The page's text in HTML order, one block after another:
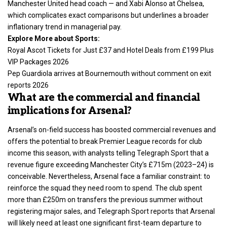
Manchester United head coach — and Xabi Alonso at Chelsea,
which complicates exact comparisons but underlines a broader
inflationary trend in managerial pay.
Explore More about Sports:
Royal Ascot Tickets for Just £37 and Hotel Deals from £199 Plus
VIP Packages 2026
Pep Guardiola arrives at Bournemouth without comment on exit
reports 2026
What are the commercial and financial
implications for Arsenal?
Arsenal’s on-field success has boosted commercial revenues and
offers the potential to break Premier League records for club
income this season, with analysts telling Telegraph Sport that a
revenue figure exceeding Manchester City’s £715m (2023–24) is
conceivable. Nevertheless, Arsenal face a familiar constraint: to
reinforce the squad they need room to spend. The club spent
more than £250m on transfers the previous summer without
registering major sales, and Telegraph Sport reports that Arsenal
will likely need at least one significant first-team departure to